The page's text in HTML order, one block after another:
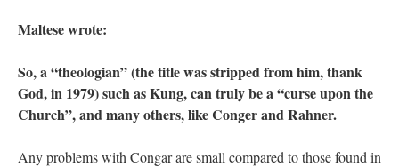
Maltese wrote:
So, a “theologian” (the title was stripped from him, thank
God, in 1979) such as Kung, can truly be a “curse upon the
Church”, and many others, like Conger and Rahner.
Any problems with Congar are small compared to those found in